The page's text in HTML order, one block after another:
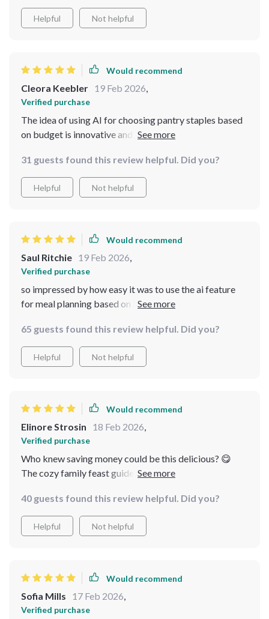
Helpful Not helpful
Would recommend
Cleora Keebler 19 Feb 2026,
Verified purchase
The idea of using AI for choosing pantry staples based
on budget is innovative and very useful. It's been
31 guests found this review helpful. Did you?
Helpful Not helpful
Would recommend
Saul Ritchie 19 Feb 2026,
Verified purchase
so impressed by how easy it was to use the ai feature
for meal planning based on budget. meals have never
65 guests found this review helpful. Did you?
Helpful Not helpful
Would recommend
Elinore Strosin 18 Feb 2026,
Verified purchase
Who knew saving money could be this delicious? 😋
The cozy family feast guide has some amazing recipes
40 guests found this review helpful. Did you?
Helpful Not helpful
Would recommend
Sofia Mills 17 Feb 2026,
Verified purchase